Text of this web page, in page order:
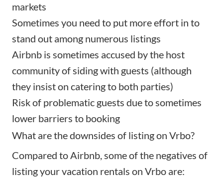
markets
Sometimes you need to put more effort in to
stand out among numerous listings
Airbnb is sometimes accused by the host
community of siding with guests (although
they insist on catering to both parties)
Risk of problematic guests due to sometimes
lower barriers to booking
What are the downsides of listing on Vrbo?
Compared to Airbnb, some of the negatives of
listing your vacation rentals on Vrbo are: